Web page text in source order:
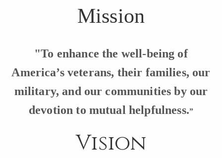
Mission
"To enhance the well-being of
America’s veterans, their families, our
military, and our communities by our
devotion to mutual helpfulness.”
Vision